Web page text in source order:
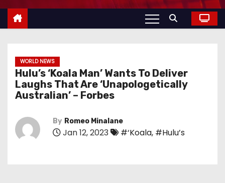
WORLD NEWS
Hulu’s ‘Koala Man’ Wants To Deliver
Laughs That Are ‘Unapologetically
Australian’ – Forbes
By Romeo Minalane
Jan 12, 2023 #‘Koala, #Hulu’s